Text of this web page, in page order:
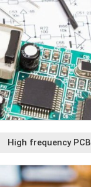
High frequency PCB